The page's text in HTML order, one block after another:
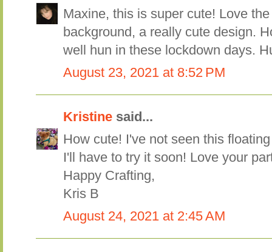
Maxine, this is super cute! Love
background, a really cute design.
well hun in these lockdown days.
August 23, 2021 at 8:52 PM
Kristine said...
How cute! I've not seen this
I'll have to try it soon! Love your
Happy Crafting,
Kris B
August 24, 2021 at 2:45 AM